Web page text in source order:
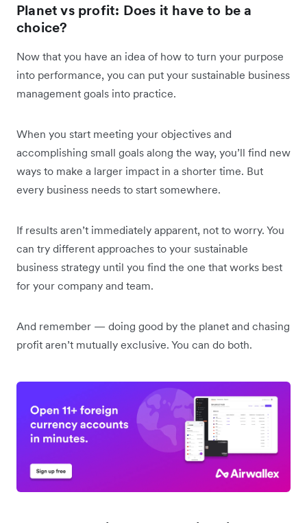
Planet vs profit: Does it have to be a
choice?
Now that you have an idea of how to turn your purpose
into performance, you can put your sustainable business
management goals into practice.
When you start meeting your objectives and
accomplishing small goals along the way, you’ll find new
ways to make a larger impact in a shorter time. But
every business needs to start somewhere.
If results aren’t immediately apparent, not to worry. You
can try different approaches to your sustainable
business strategy until you find the one that works best
for your company and team.
And remember — doing good by the planet and chasing
profit aren’t mutually exclusive. You can do both.